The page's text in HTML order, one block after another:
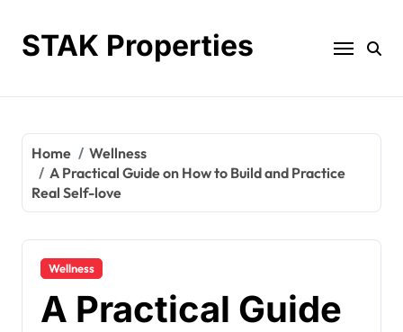
contentSTAK Properties
Home
Wellness
A Practical Guide on How to Build and Practice
Real Self-love
Wellness
A Practical Guide